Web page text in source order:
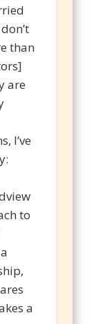
than
are
I’ve
to
a